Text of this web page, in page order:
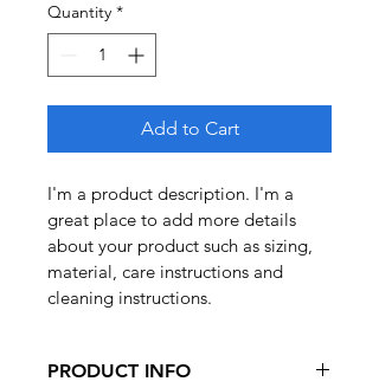
Quantity *
Add to Cart
I'm a product description. I'm a
great place to add more details
about your product such as sizing,
material, care instructions and
cleaning instructions.
PRODUCT INFO